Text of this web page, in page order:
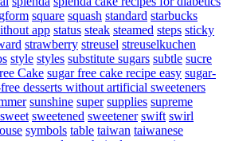
square squash standard starbucks
app status steak steamed steps sticky
strawberry streusel streuselkuchen
style styles substitute sugars subtle sucre
Cake sugar free cake recipe easy sugar-
desserts without artificial sweeteners
sunshine super supplies supreme
sweet sweetened sweetener swift swirl
symbols table taiwan taiwanese